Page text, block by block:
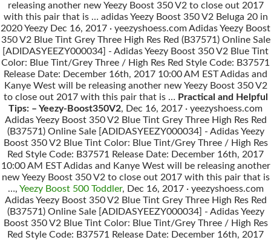
releasing another new Yeezy Boost 350 V2 to close out 2017
with this pair that is … adidas Yeezy Boost 350 V2 Beluga 20 in
2020 Yeezy Dec 16, 2017 · yeezyshoess.com Adidas Yeezy Boost
350 V2 Blue Tint Grey Three High Res Red (B37571) Online Sale
[ADIDASYEEZY000034] - Adidas Yeezy Boost 350 V2 Blue Tint
Color: Blue Tint/Grey Three / High Res Red Style Code: B37571
Release Date: December 16th, 2017 10:00 AM EST Adidas and
Kanye West will be releasing another new Yeezy Boost 350 V2
to close out 2017 with this pair that is … Practical and Helpful
Tips: – Yeezy-Boost350V2, Dec 16, 2017 · yeezyshoess.com
Adidas Yeezy Boost 350 V2 Blue Tint Grey Three High Res Red
(B37571) Online Sale [ADIDASYEEZY000034] - Adidas Yeezy
Boost 350 V2 Blue Tint Color: Blue Tint/Grey Three / High Res
Red Style Code: B37571 Release Date: December 16th, 2017
10:00 AM EST Adidas and Kanye West will be releasing another
new Yeezy Boost 350 V2 to close out 2017 with this pair that is
…, Yeezy Boost 500 Toddler, Dec 16, 2017 · yeezyshoess.com
Adidas Yeezy Boost 350 V2 Blue Tint Grey Three High Res Red
(B37571) Online Sale [ADIDASYEEZY000034] - Adidas Yeezy
Boost 350 V2 Blue Tint Color: Blue Tint/Grey Three / High Res
Red Style Code: B37571 Release Date: December 16th, 2017